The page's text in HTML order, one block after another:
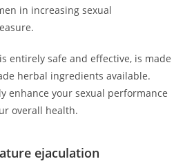
in increasing sexual
entirely safe and effective, is made
herbal ingredients available.
enhance your sexual performance
overall health.
ejaculation